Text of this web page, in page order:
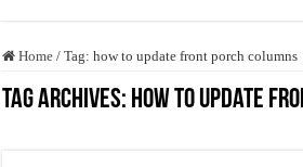
Home / Tag:how to update front porch columns
Tag Archives: how to update